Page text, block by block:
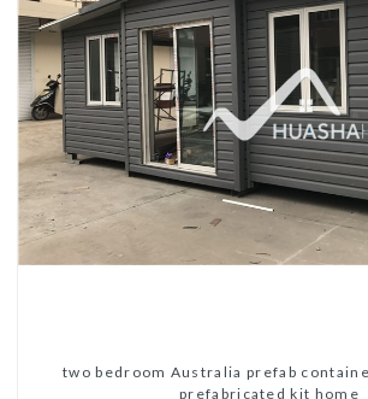
two bedroom Australia prefab
prefabricated kit home